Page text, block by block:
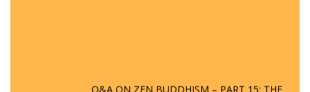
Q&A ON ZEN BUDDHISM – PART 15: THE